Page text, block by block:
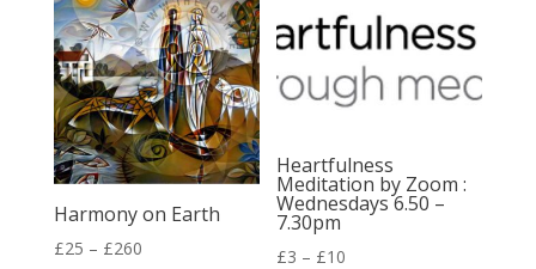
£260
£72
Harmony on Earth
£25 – £260Price
Heartfulness
Meditation by Zoom :
Wednesdays 6.50 –
7.30pm
£3 – £10